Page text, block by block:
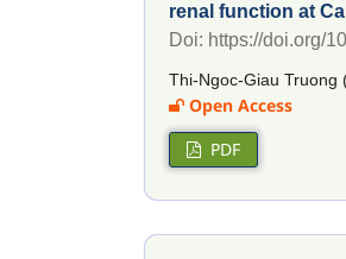
renal function at
Doi: https://doi.org/
Thi-Ngoc-Giau Truong
Open Access
PDF